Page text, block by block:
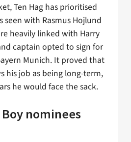
Ten Hag has prioritised
seen with Rasmus Hojlund
heavily linked with Harry
captain opted to sign for
Munich. It proved that
his job as being long-term,
he would face the sack.
nominees